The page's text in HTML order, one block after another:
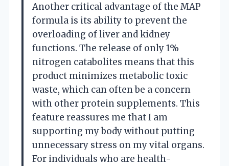
Another critical advantage of the MAP
formula is its ability to prevent the
overloading of liver and kidney
functions. The release of only 1%
nitrogen catabolites means that this
product minimizes metabolic toxic
waste, which can often be a concern
with other protein supplements. This
feature reassures me that I am
supporting my body without putting
unnecessary stress on my vital organs.
For individuals who are health-